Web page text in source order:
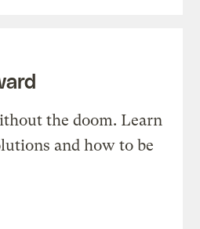
the doom. Learn
and how to be